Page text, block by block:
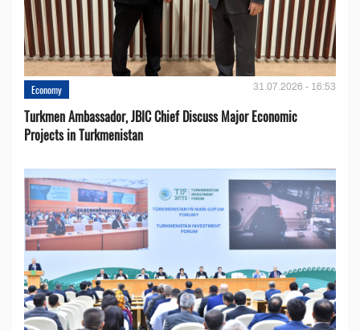
Economy 31.07.2026 - 16:53
Turkmen Ambassador, JBIC Chief Discuss Major Economic
Projects in Turkmenistan